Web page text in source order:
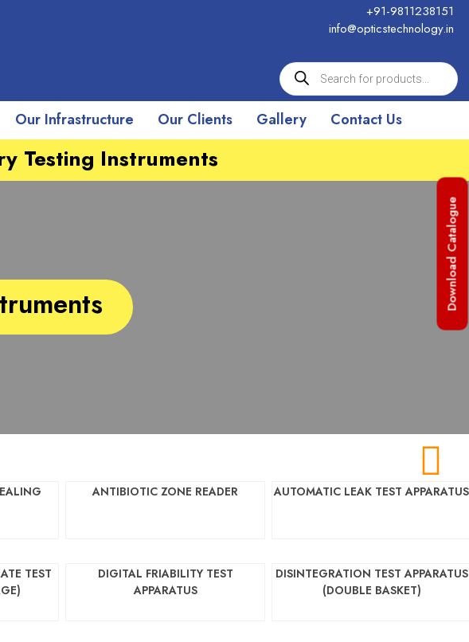
+91-9811238151
info@opticstechnology.in
Our Infrastructure Our Clients Gallery Contact Us
Testing Instruments
ANTIBIOTIC ZONE READER AUTOMATIC LEAK TEST APPARATUS
TEST
DIGITAL FRIABILITY TEST
APPARATUS
DISINTEGRATION TEST APPARATUS
(DOUBLE BASKET)
Download Catalogue